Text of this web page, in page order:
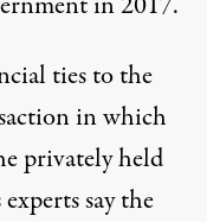
ties to the
in which
privately held
say the